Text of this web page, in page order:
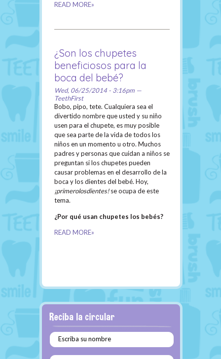
READ MORE»
¿Son los chupetes
beneficiosos para la
boca del bebé?
Wed, 06/25/2014 - 3:16pm —
TeethFirst
Bobo, pipo, tete. Cualquiera sea el
divertido nombre que usted y su niño
usen para el chupete, es muy posible
que sea parte de la vida de todos los
niños en un momento u otro. Muchos
padres y personas que cuidan a niños se
preguntan si los chupetes pueden
causar problemas en el desarrollo de la
boca y los dientes del bebé. Hoy,
¡primerolosdientes!se ocupa de este
tema.
¿Por qué usan chupetes los bebés?
READ MORE»
Escriba su nombre